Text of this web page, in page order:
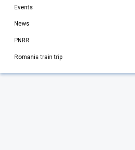
Events
News
PNRR
Romania train trip